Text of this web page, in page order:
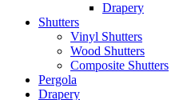
Drapery
Shutters
Vinyl Shutters
Wood Shutters
Composite Shutters
Pergola
Drapery